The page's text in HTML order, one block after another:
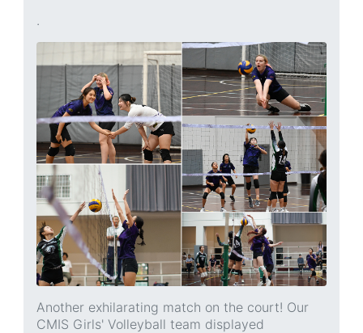
.
Another exhilarating match on the court! Our
CMIS Girls' Volleyball team displayed